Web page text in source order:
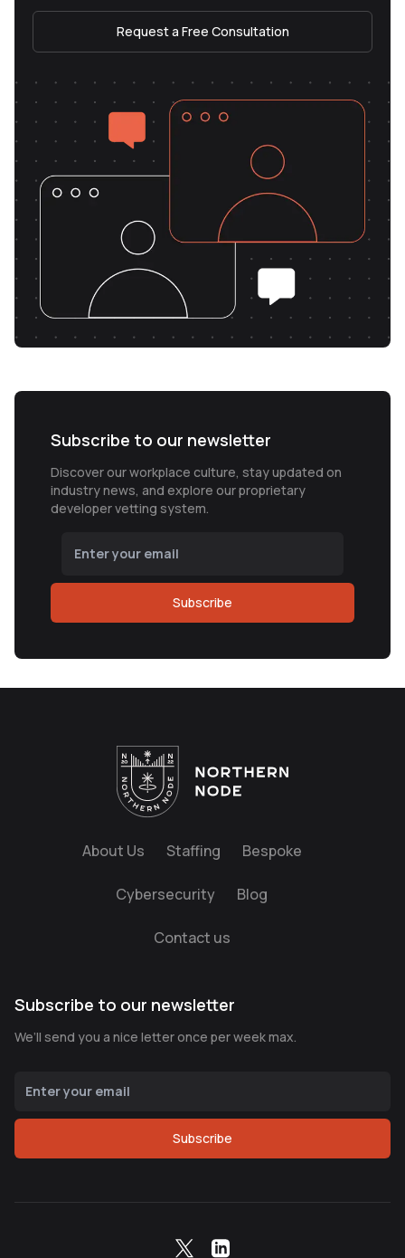
Request a Free Consultation
Subscribe to our newsletter
Discover our workplace culture, stay updated on
industry news, and explore our proprietary
developer vetting system.
Subscribe
About Us Staffing Bespoke
Cybersecurity Blog
Contact us
Subscribe to our newsletter
We’ll send you a nice letter once per week max.
Subscribe